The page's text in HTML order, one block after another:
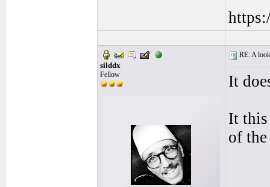
silddx
Fellow
RE: A
It
It this
of